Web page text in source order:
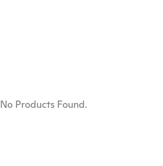
No Products Found.